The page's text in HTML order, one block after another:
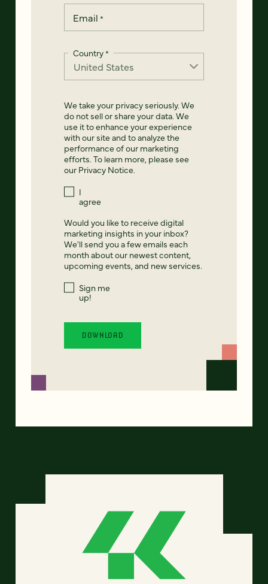
Email *
Country*
We take your privacy seriously. We
do not sell or share your data. We
use it to enhance your experience
with our site and to analyze the
performance of our marketing
efforts. To learn more, please see
our Privacy Notice.
I
agree
Would you like to receive digital
marketing insights in your inbox?
We'll send you a few emails each
month about our newest content,
upcoming events, and new services.
Sign me
up!